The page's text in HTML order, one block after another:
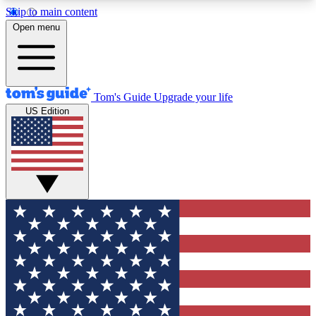
Skip to main content
12
MEMBER FEATURES
Exclusive Newsletters
Tech news direct to your inbox
GET CLUB ACCESS QUICK
For the fastest way to join Tom's Guide Club enter
your email below. We'll send you a confirmation
and sign you up to our newsletter to keep you
updated on all the latest news.
Open menu
Tom's Guide Upgrade your life
US Edition